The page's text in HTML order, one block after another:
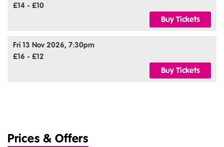
£14 - £10
Buy Tickets
Fri 13 Nov 2026, 7:30pm
£16 - £12
Buy Tickets
Prices & Offers